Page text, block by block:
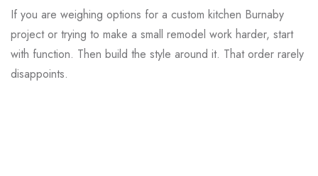
If you are weighing options for a custom kitchen Burnaby
project or trying to make a small remodel work harder, start
with function. Then build the style around it. That order rarely
disappoints.